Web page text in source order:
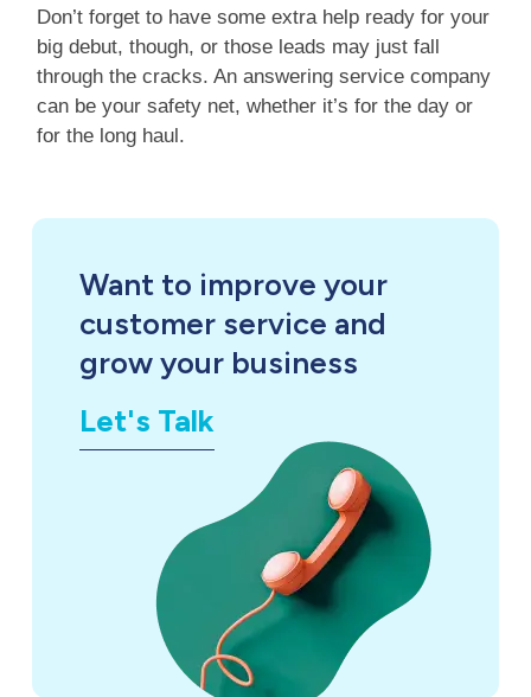
Don’t forget to have some extra help ready for your
big debut, though, or those leads may just fall
through the cracks. An answering service company
can be your safety net, whether it’s for the day or
for the long haul.
Want to improve your
customer service and
grow your business
Let's Talk